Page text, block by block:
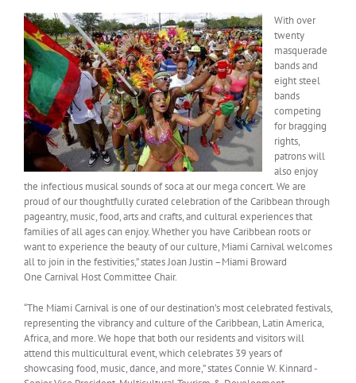
With over
twenty
masquerade
bands and
eight steel
bands
competing
for bragging
rights,
patrons will
also enjoy
the infectious musical sounds of soca at our mega concert. We are
proud of our thoughtfully curated celebration of the Caribbean through
pageantry, music, food, arts and crafts, and cultural experiences that
families of all ages can enjoy. Whether you have Caribbean roots or
want to experience the beauty of our culture, Miami Carnival welcomes
all to join in the festivities,” states Joan Justin –Miami Broward
One Carnival Host Committee Chair.
“The Miami Carnival is one of our destination’s most celebrated festivals,
representing the vibrancy and culture of the Caribbean, Latin America,
Africa, and more. We hope that both our residents and visitors will
attend this multicultural event, which celebrates 39 years of
showcasing food, music, dance, and more,” states Connie W. Kinnard -